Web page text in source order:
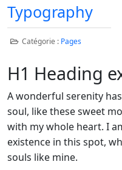
Typography
Catégorie : Pages
H1 Heading
A wonderful serenity
soul, like these sweet
with my whole heart. I
existence in this spot,
souls like mine.